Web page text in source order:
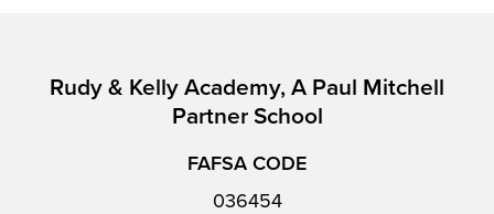
Rudy & Kelly Academy, A Paul Mitchell
Partner School
FAFSA CODE
036454